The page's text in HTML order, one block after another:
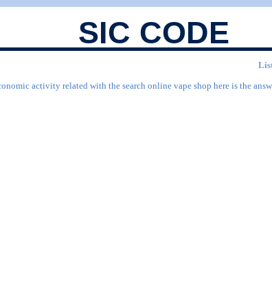
SIC CODE
activity related with the search online vape shop here is the